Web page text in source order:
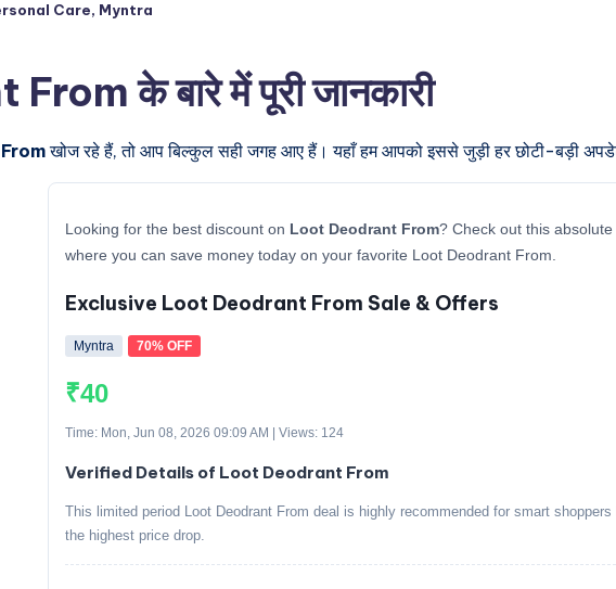
Care, Myntra
के बारे में पूरी जानकारी
खोज रहे हैं, तो आप बिल्कुल सही जगह आए हैं। यहाँ हम आपको इससे जुड़ी हर छोटी-बड़ी
Looking for the best discount on Loot Deodrant From? Check out this
where you can save money today on your favorite Loot Deodrant From.
Exclusive Loot Deodrant From Sale & Offers
Myntra 70% OFF
₹40
Time: Mon, Jun 08, 2026 09:09 AM | Views: 124
Verified Details of Loot Deodrant From
This limited period Loot Deodrant From deal is highly recommended for smart shoppers
the highest price drop.